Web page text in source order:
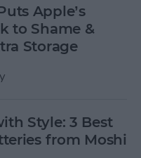
Apple’s
to Shame &
Storage
Style: 3 Best
from Moshi